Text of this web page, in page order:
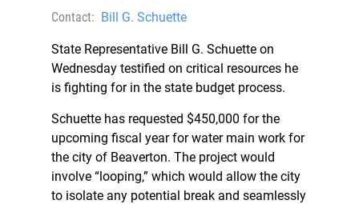
Contact: Bill G. Schuette
State Representative Bill G. Schuette on
Wednesday testified on critical resources he
is fighting for in the state budget process.
Schuette has requested $450,000 for the
upcoming fiscal year for water main work for
the city of Beaverton. The project would
involve “looping,” which would allow the city
to isolate any potential break and seamlessly